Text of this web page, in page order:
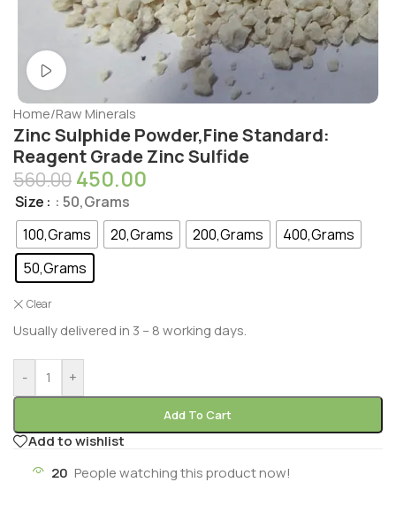
Watch video
Home/Raw Minerals
Zinc Sulphide Powder,Fine Standard:
Reagent Grade Zinc Sulfide
560.00 450.00
Size
: 50,Grams
100,Grams
20,Grams 200,Grams
400,Grams
50,Grams
Clear
Usually delivered in 3 – 8 working days.
- +
Add To Cart
Add to wishlist
20 People watching this product now!